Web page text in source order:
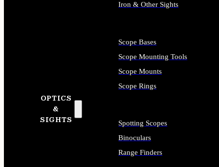
OPTICS
&
SIGHTS
Iron & Other Sights
Scope Bases
Scope Mounting Tools
Scope Mounts
Scope Rings
Spotting Scopes
Binoculars
Range Finders